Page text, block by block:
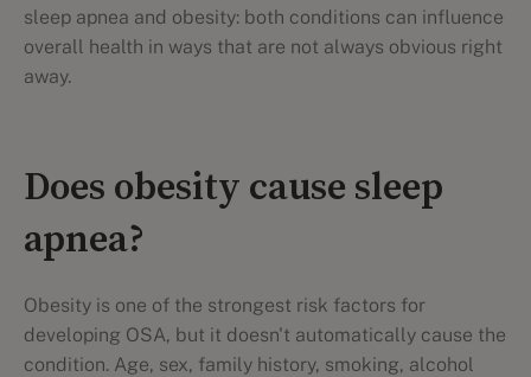
sleep apnea and obesity: both conditions can influence
overall health in ways that are not always obvious right
away.
Does obesity cause sleep
apnea?
Obesity is one of the strongest risk factors for
developing OSA, but it doesn't automatically cause the
condition. Age, sex, family history, smoking, alcohol